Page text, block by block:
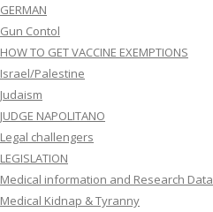
GERMAN
Gun Contol
HOW TO GET VACCINE EXEMPTIONS
Israel/Palestine
Judaism
JUDGE NAPOLITANO
Legal challengers
LEGISLATION
Medical information and Research Data
Medical Kidnap & Tyranny